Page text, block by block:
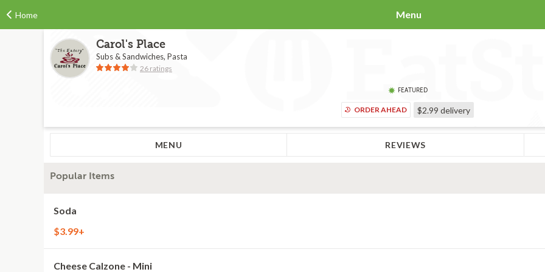
Home Menu
Carol's Place
Subs & Sandwiches, Pasta
26 ratings
FEATURED
ORDER AHEAD $2.99 delivery
MENU REVIEWS
Popular Items
Soda
$3.99+
Cheese Calzone - Mini